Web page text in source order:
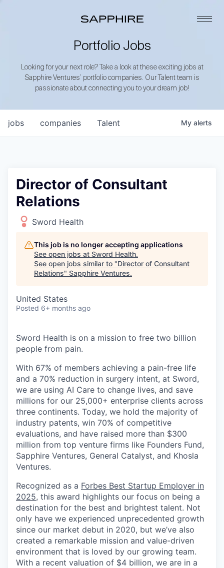
Portfolio Jobs
Looking for your next role? Take a look at these exciting jobs at
Sapphire Ventures’ portfolio companies. Our Talent team is
passionate about connecting you to your dream job!
jobs companies Talent My alerts
Director of Consultant
Relations
Sword Health
This job is no longer accepting applications
See open jobs at Sword Health.
See open jobs similar to "Director of Consultant
Relations" Sapphire Ventures.
United States
Posted 6+ months ago
Sword Health is on a mission to free two billion
people from pain.
With 67% of members achieving a pain-free life
and a 70% reduction in surgery intent, at Sword,
we are using AI Care to change lives, and save
millions for our 25,000+ enterprise clients across
three continents. Today, we hold the majority of
industry patents, win 70% of competitive
evaluations, and have raised more than $300
million from top venture firms like Founders Fund,
Sapphire Ventures, General Catalyst, and Khosla
Ventures.
Recognized as a Forbes Best Startup Employer in
2025, this award highlights our focus on being a
destination for the best and brightest talent. Not
only have we experienced unprecedented growth
since our market debut in 2020, but we’ve also
created a remarkable mission and value-driven
environment that is loved by our growing team.
With a recent valuation of $4 billion, we are in a